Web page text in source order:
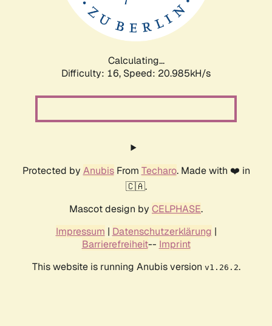
Calculating...
Difficulty: 16, Speed: 20.985kH/s
Protected by AnubisFrom Techaro. Made with ❤️ in
🇨🇦.
Mascot design by CELPHASE.
Impressum | Datenschutzerklärung |
Barrierefreiheit-- Imprint
This website is running Anubis version v1.26.2.